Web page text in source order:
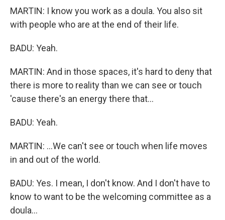
MARTIN: I know you work as a doula. You also sit
with people who are at the end of their life.
BADU: Yeah.
MARTIN: And in those spaces, it's hard to deny that
there is more to reality than we can see or touch
'cause there's an energy there that...
BADU: Yeah.
MARTIN: ...We can't see or touch when life moves
in and out of the world.
BADU: Yes. I mean, I don't know. And I don't have to
know to want to be the welcoming committee as a
doula...